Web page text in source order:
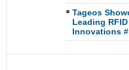
Tageos
Leading
Innovations